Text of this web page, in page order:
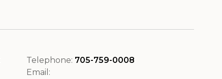
Telephone: 705-759-0008
Email: